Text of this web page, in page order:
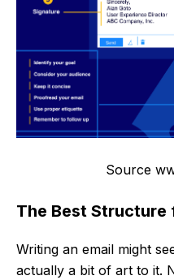
Source
The Best Structure
Writing an email might
actually a bit of art to it.